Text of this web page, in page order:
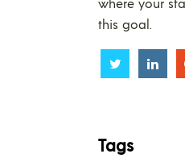
this goal.
Share
Tags